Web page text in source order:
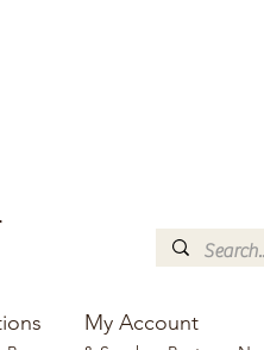
My Account